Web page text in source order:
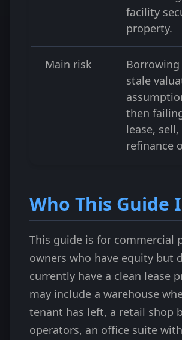
facility
property.
Main risk
stale
then
lease,
refinance
Who This Guide
This guide is for commercial
owners who have equity but
currently have a clean lease
may include a warehouse
tenant has left, a retail shop
operators, an office suite